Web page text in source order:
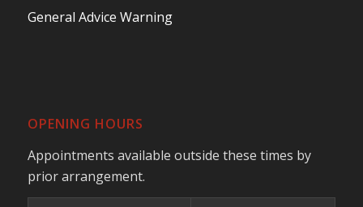
General Advice Warning
OPENING HOURS
Appointments available outside these times by
prior arrangement.